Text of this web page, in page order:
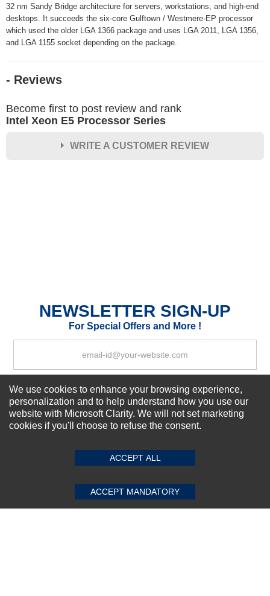
32 nm Sandy Bridge architecture for servers, workstations, and high-end
desktops. It succeeds the six-core Gulftown / Westmere-EP processor
which used the older LGA 1366 package and uses LGA 2011, LGA 1356,
and LGA 1155 socket depending on the package.
- Reviews
Become first to post review and rank
Intel Xeon E5 Processor Series
WRITE A CUSTOMER REVIEW
Your Review
SUBMIT REVIEW CLEAR
NEWSLETTER SIGN-UP
For Special Offers and More !
Subscribe Now!
Top Selling items
Our Services
Connect With Us
We use cookies to enhance your browsing experience,
personalization and to help understand how you use our
website with Microsoft Clarity. We will not set marketing
cookies if you'll choose to refuse the consent.
ACCEPT ALL
ACCEPT MANDATORY